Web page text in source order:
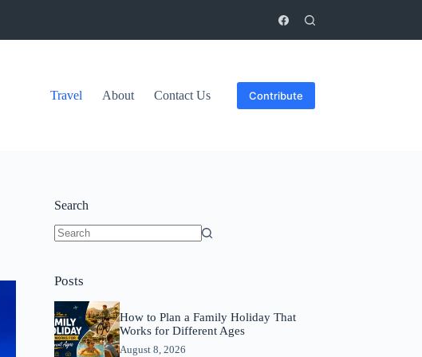
Travel About Contact Us Contribute
Search
Posts
How to Plan a Family Holiday That
Works for Different Ages
August 8, 2026